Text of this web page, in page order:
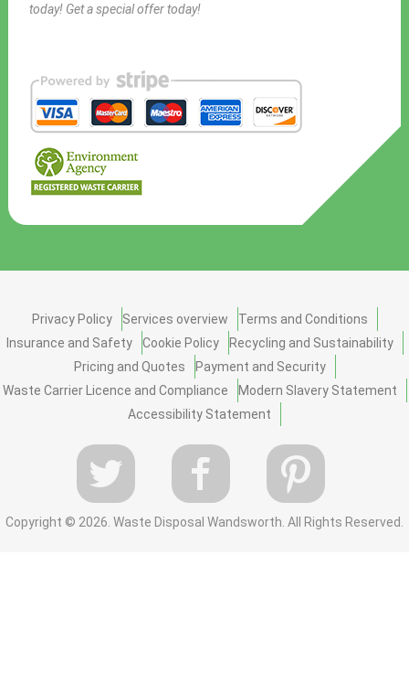
today! Get a special offer today!
Privacy Policy Services overview
Terms and Conditions
Insurance and Safety
Cookie Policy
Recycling and Sustainability
Pricing and Quotes
Payment and Security
Waste Carrier Licence and Compliance
Modern Slavery Statement
Accessibility Statement
Copyright © 2026. Waste Disposal Wandsworth. All Rights Reserved.